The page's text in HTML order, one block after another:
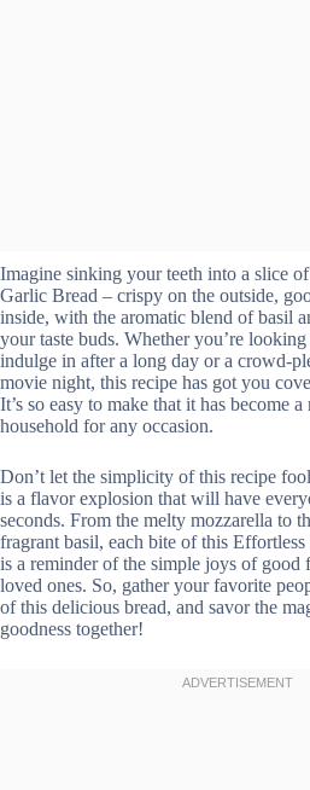
Imagine sinking your teeth into a slice
Garlic Bread – crispy on the outside,
inside, with the aromatic blend of basil
your taste buds. Whether you’re
indulge in after a long day or a crowd-
movie night, this recipe has got you
It’s so easy to make that it has become
household for any occasion.
Don’t let the simplicity of this recipe
is a flavor explosion that will have
seconds. From the melty mozzarella to
fragrant basil, each bite of this
is a reminder of the simple joys of good
loved ones. So, gather your favorite
of this delicious bread, and savor the
goodness together!